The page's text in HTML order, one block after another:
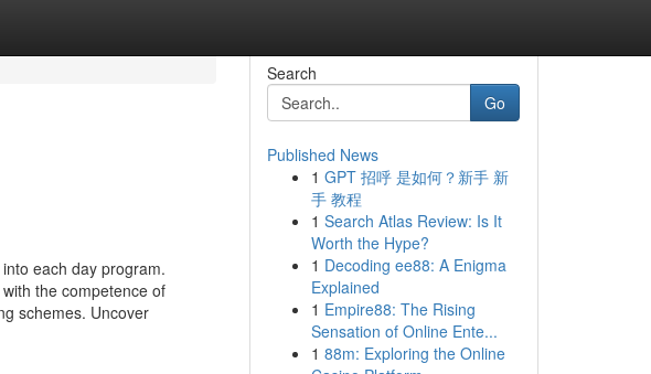
each day program.
the competence of
schemes. Uncover
Search
Go
Published News
1 GPT 招呼 是如何？新手 新
手 教程
1 Search Atlas Review: Is It
Worth the Hype?
1 Decoding ee88: A Enigma
Explained
1 Empire88: The Rising
Sensation of Online Ente...
1 88m: Exploring the Online